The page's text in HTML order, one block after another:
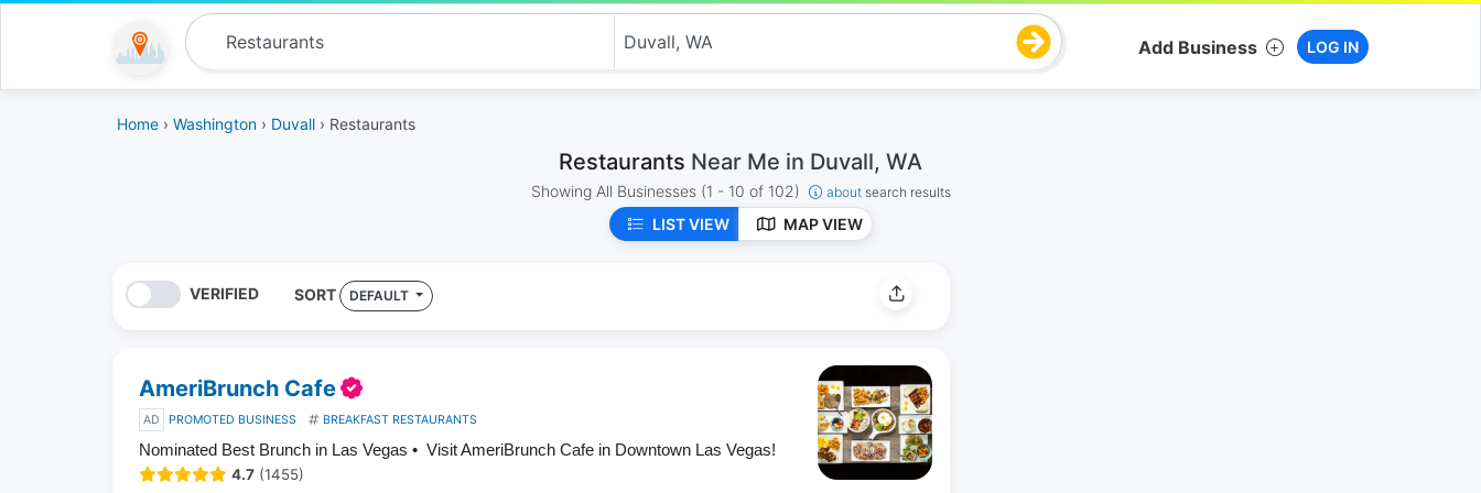
Add Business LOG IN
Home › Washington › Duvall › Restaurants
Restaurants Near Me in Duvall, WA
Showing All Businesses (1 - 10 of 102) about search results
LIST VIEW MAP VIEW
VERIFIED SORT DEFAULT
AmeriBrunch Cafe
AD PROMOTED BUSINESS BREAKFAST RESTAURANTS
Nominated Best Brunch in Las Vegas • Visit AmeriBrunch Cafe in Downtown Las Vegas!
4.7 (1455)